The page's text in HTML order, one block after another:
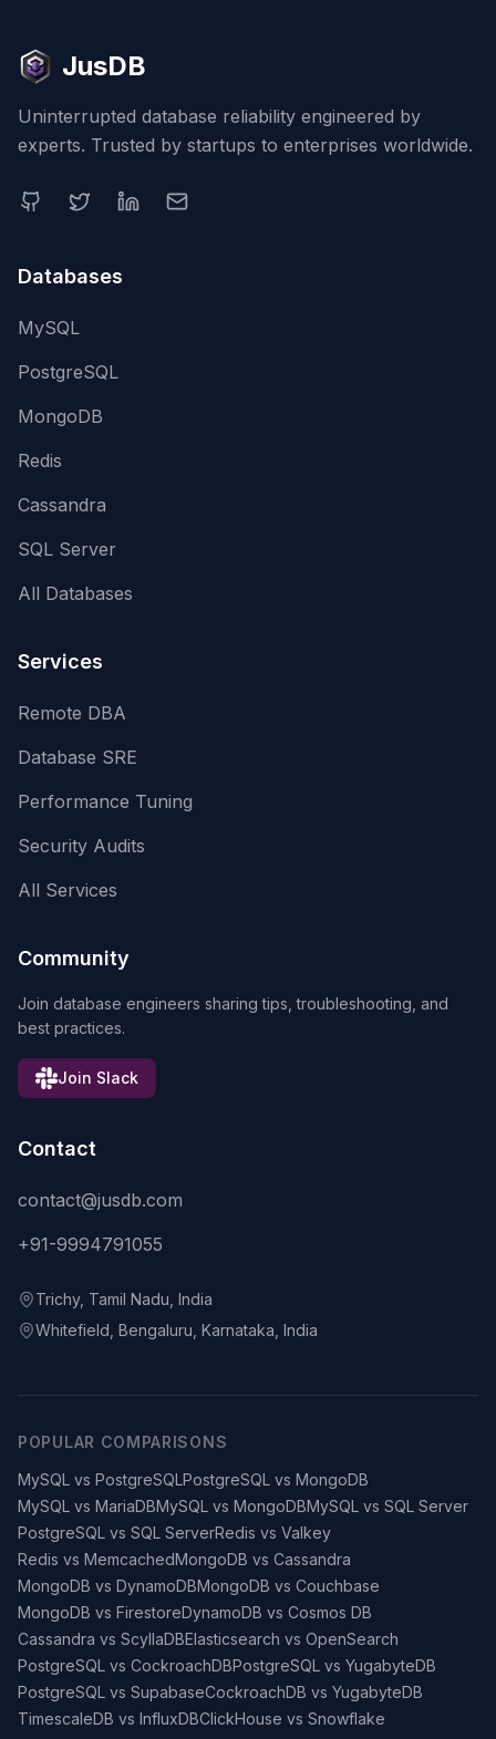
JusDB
Uninterrupted database reliability engineered by
experts. Trusted by startups to enterprises worldwide.
Databases
MySQL
PostgreSQL
MongoDB
Redis
Cassandra
SQL Server
All Databases
Services
Remote DBA
Database SRE
Performance Tuning
Security Audits
All Services
Community
Join database engineers sharing tips, troubleshooting, and
best practices.
Join Slack
Contact
contact@jusdb.com
+91-9994791055
Trichy, Tamil Nadu, India
Whitefield, Bengaluru, Karnataka, India
POPULAR COMPARISONS
MySQL vs PostgreSQLPostgreSQL vs MongoDB
MySQL vs MariaDBMySQL vs MongoDBMySQL vs SQL Server
PostgreSQL vs SQL ServerRedis vs Valkey
Redis vs MemcachedMongoDB vs Cassandra
MongoDB vs DynamoDBMongoDB vs Couchbase
MongoDB vs FirestoreDynamoDB vs Cosmos DB
Cassandra vs ScyllaDBElasticsearch vs OpenSearch
PostgreSQL vs CockroachDBPostgreSQL vs YugabyteDB
PostgreSQL vs SupabaseCockroachDB vs YugabyteDB
TimescaleDB vs InfluxDBClickHouse vs Snowflake